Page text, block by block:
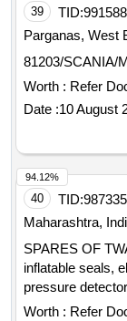
RV SPRING
SCREW, INLET
PRESSURE
COMPOUND
SCREW,
COUPLING
CARTRIDGE
GASKET, O
P25A CLASS
39 TID:
Parganas, West
Worth : Refer
Date :10 August
40 TID:
Maharashtra,
SPARES OF
inflatable seals,
pressure
Worth : Refer
94.12%